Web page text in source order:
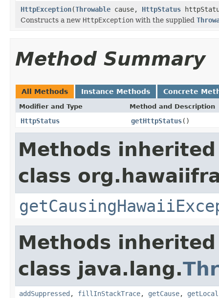
HttpException(Throwable cause, HttpStatus
Constructs a new HttpException with the supplied
Method Summary
All Methods Instance Methods Concrete
Modifier and Type Method and Description
HttpStatus getHttpStatus()
Methods
class
Methods
class java.lang.
addSuppressed , fillInStackTrace, getCause,